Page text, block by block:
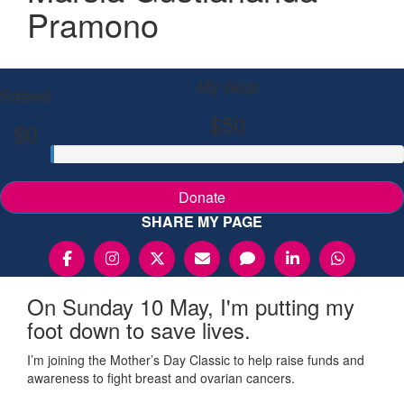
Pramono
Raised
$0
My Goal
$50
Donate
SHARE MY PAGE
On Sunday 10 May, I'm putting my
foot down to save lives.
I’m joining the Mother’s Day Classic to help raise funds and
awareness to fight breast and ovarian cancers.